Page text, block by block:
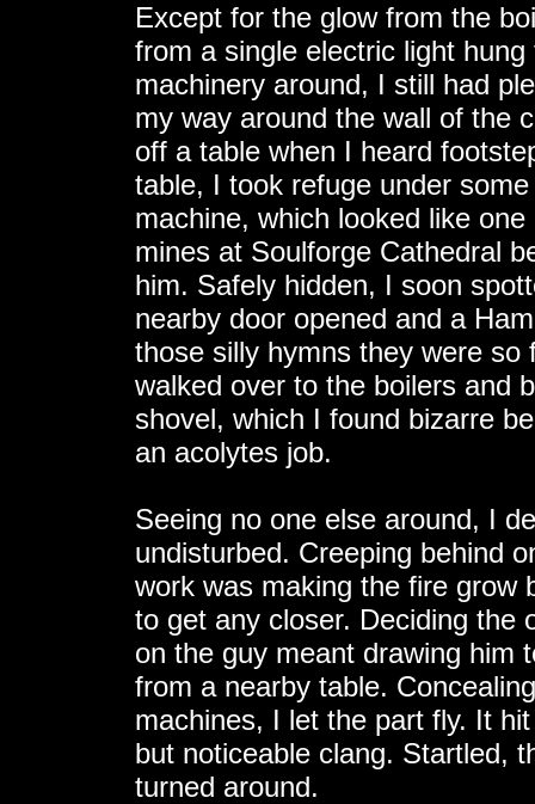
Except for the glow from the
from a single electric light
machinery around, I still had
my way around the wall of the
off a table when I heard
table, I took refuge under
machine, which looked like
mines at Soulforge Cathedral
him. Safely hidden, I soon
nearby door opened and a
those silly hymns they were
walked over to the boilers and
shovel, which I found bizarre
an acolytes job.
Seeing no one else around, I
undisturbed. Creeping behind
work was making the fire grow
to get any closer. Deciding the
on the guy meant drawing him
from a nearby table.
machines, I let the part fly. It
but noticeable clang. Startled,
turned around.